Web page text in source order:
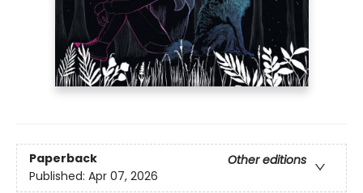
Paperback
Other editions
Published: Apr 07, 2026